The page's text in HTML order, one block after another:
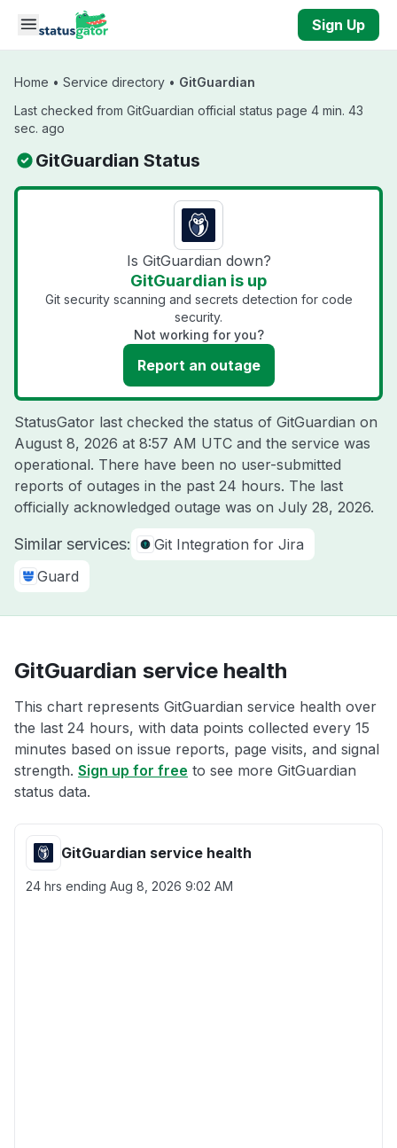
Skip to main content
Sign Up
Home • Service directory • GitGuardian
Last checked from GitGuardian official status page 4 min. 43
sec. ago
GitGuardian Status
Is GitGuardian down?
GitGuardian is up
Git security scanning and secrets detection for code
security.
Not working for you?
Report an outage
StatusGator last checked the status of GitGuardian on
August 8, 2026 at 8:57 AM UTC and the service was
operational. There have been no user-submitted
reports of outages in the past 24 hours. The last
officially acknowledged outage was on July 28, 2026.
Similar services:
Git Integration for Jira
Guard
GitGuardian service health
This chart represents GitGuardian service health over
the last 24 hours, with data points collected every 15
minutes based on issue reports, page visits, and signal
strength. Sign up for free to see more GitGuardian
status data.
GitGuardian service health
24 hrs ending Aug 8, 2026 9:02 AM